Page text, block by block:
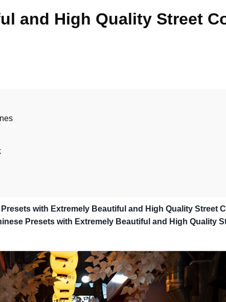
and High Quality Street
with Extremely Beautiful and High Quality Street
Presets with Extremely Beautiful and High Quality